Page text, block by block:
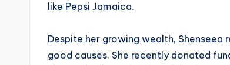
like Pepsi Jamaica.
Despite her growing wealth,
good causes. She recently donated